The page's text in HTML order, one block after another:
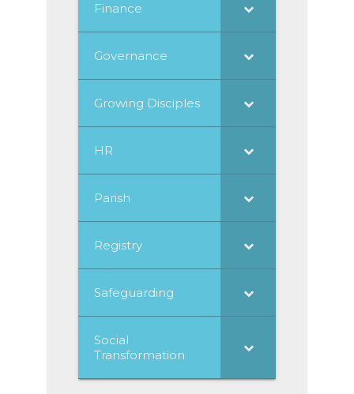
Finance
Governance
Growing Disciples
HR
Parish
Registry
Safeguarding
Social
Transformation